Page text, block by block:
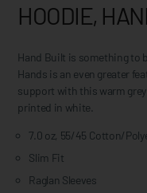
HOODIE,
Hand Built is something to
Hands is an even greater
support with this warm
printed in white.
7.0 oz, 55/45 Cotton/
Slim Fit
Raglan Sleeves